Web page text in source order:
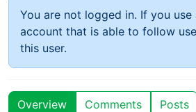
You are not logged in. If you use
account that is able to follow
this user.
Overview Comments Posts